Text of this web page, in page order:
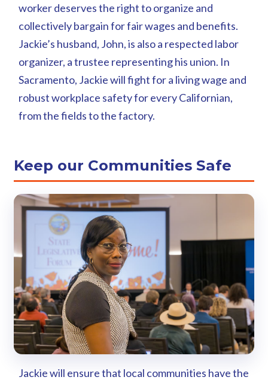
worker deserves the right to organize and
collectively bargain for fair wages and benefits.
Jackie’s husband, John, is also a respected labor
organizer, a trustee representing his union. In
Sacramento, Jackie will fight for a living wage and
robust workplace safety for every Californian,
from the fields to the factory.
Keep our Communities Safe
Jackie will ensure that local communities have the